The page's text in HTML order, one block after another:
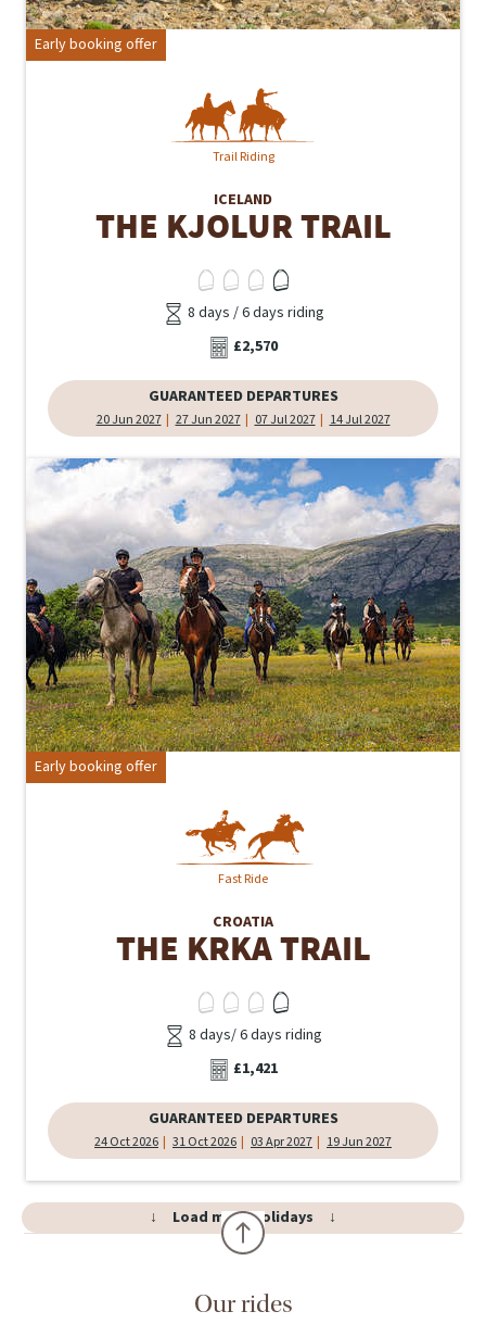
Early booking offer
Trail Riding
ICELAND
THE KJOLUR TRAIL
8 days / 6 days riding
£2,570
GUARANTEED DEPARTURES
20 Jun 2027 27 Jun 2027 07 Jul 2027 14 Jul 2027
Early booking offer
Fast Ride
CROATIA
THE KRKA TRAIL
8 days/ 6 days riding
£1,421
GUARANTEED DEPARTURES
24 Oct 2026 31 Oct 2026 03 Apr 2027 19 Jun 2027
Load more holidays
Our rides